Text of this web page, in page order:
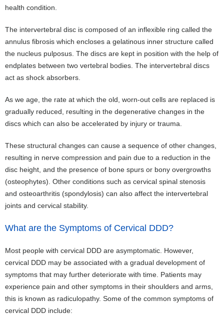
health condition.
The intervertebral disc is composed of an inflexible ring called the
annulus fibrosis which encloses a gelatinous inner structure called
the nucleus pulposus. The discs are kept in position with the help of
endplates between two vertebral bodies. The intervertebral discs
act as shock absorbers.
As we age, the rate at which the old, worn-out cells are replaced is
gradually reduced, resulting in the degenerative changes in the
discs which can also be accelerated by injury or trauma.
These structural changes can cause a sequence of other changes,
resulting in nerve compression and pain due to a reduction in the
disc height, and the presence of bone spurs or bony overgrowths
(osteophytes). Other conditions such as cervical spinal stenosis
and osteoarthritis (spondylosis) can also affect the intervertebral
joints and cervical stability.
What are the Symptoms of Cervical DDD?
Most people with cervical DDD are asymptomatic. However,
cervical DDD may be associated with a gradual development of
symptoms that may further deteriorate with time. Patients may
experience pain and other symptoms in their shoulders and arms,
this is known as radiculopathy. Some of the common symptoms of
cervical DDD include: